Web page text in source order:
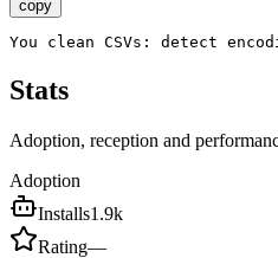
copy
You clean CSVs: detect
Stats
Adoption, reception and
Adoption
Installs1.9k
Rating—